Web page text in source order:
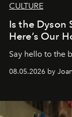
CULTURE
Is the Dyson
Here’s Our
Say hello to the
08.05.2026 by